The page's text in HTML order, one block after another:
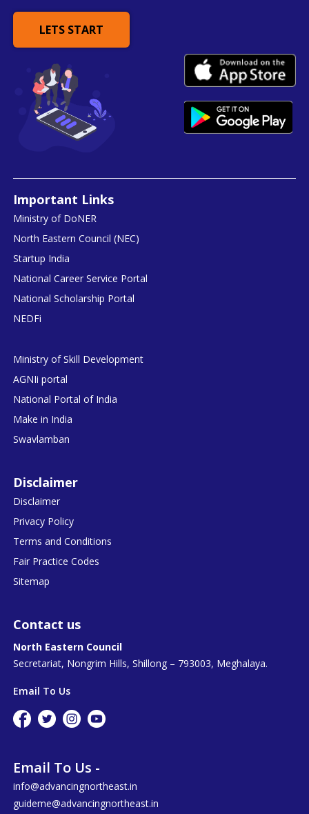
LETS START
Important Links
Ministry of DoNER
North Eastern Council (NEC)
Startup India
National Career Service Portal
National Scholarship Portal
NEDFi
Ministry of Skill Development
AGNIi portal
National Portal of India
Make in India
Swavlamban
Disclaimer
Disclaimer
Privacy Policy
Terms and Conditions
Fair Practice Codes
Sitemap
Contact us
North Eastern Council
Secretariat, Nongrim Hills, Shillong – 793003, Meghalaya.
Email To Us
Email To Us -
info@advancingnortheast.in
guideme@advancingnortheast.in